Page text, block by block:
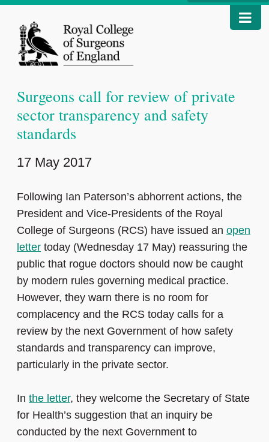
Surgeons call for review of private
sector transparency and safety
standards
17 May 2017
Following Ian Paterson’s abhorrent actions, the
President and Vice-Presidents of the Royal
College of Surgeons (RCS) have issued an open
letter today (Wednesday 17 May) reassuring the
public that rogue doctors should now be caught
by modern rules governing medical practice.
However, they warn there is no room for
complacency and the RCS today calls for a
review by the next Government of how safety
standards and transparency can improve,
particularly in the private sector.
In the letter, they welcome the Secretary of State
for Health’s suggestion that an inquiry be
conducted by the next Government to